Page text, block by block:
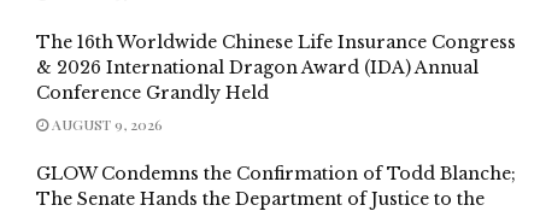
The 16th Worldwide Chinese Life Insurance Congress
& 2026 International Dragon Award (IDA) Annual
Conference Grandly Held
AUGUST 9, 2026
GLOW Condemns the Confirmation of Todd Blanche;
The Senate Hands the Department of Justice to the